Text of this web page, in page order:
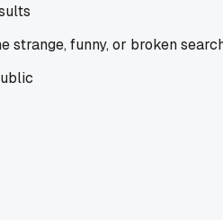
strange, funny, or broken